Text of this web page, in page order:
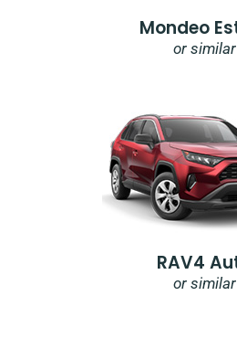
Mondeo
or similar
RAV4
or similar